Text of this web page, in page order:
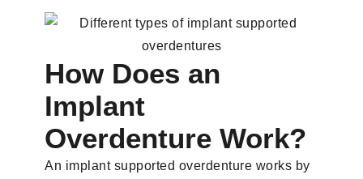
How Does an
Implant
Overdenture Work?
An implant supported overdenture works by